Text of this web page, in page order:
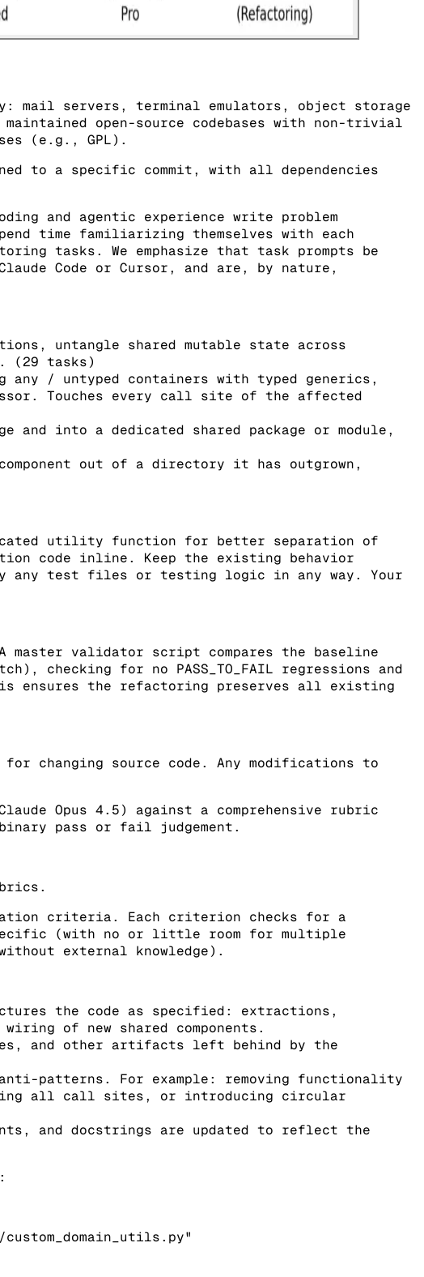
mail servers, terminal emulators, object storage
open-source codebases with non-trivial
(e.g., GPL).
to a specific commit, with all dependencies
and agentic experience write problem
time familiarizing themselves with each
tasks. We emphasize that task prompts be
Code or Cursor, and are, by nature,
untangle shared mutable state across
(29 tasks)
/ untyped containers with typed generics,
Touches every call site of the affected
into a dedicated shared package or module,
out of a directory it has outgrown,
utility function for better separation of
code inline. Keep the existing behavior
any test files or testing logic in any way. Your
validator script compares the baseline
checking for no PASS_TO_FAIL regressions and
ensures the refactoring preserves all existing
changing source code. Any modifications to
Opus 4.5) against a comprehensive rubric
pass or fail judgement.
criteria. Each criterion checks for a
(with no or little room for multiple
external knowledge).
the code as specified: extractions,
of new shared components.
and other artifacts left behind by the
patterns. For example: removing functionality
all call sites, or introducing circular
and docstrings are updated to reflect the